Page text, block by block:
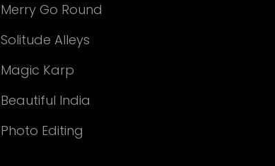
Merry Go Round
Solitude Alleys
Magic Karp
Beautiful India
Photo Editing